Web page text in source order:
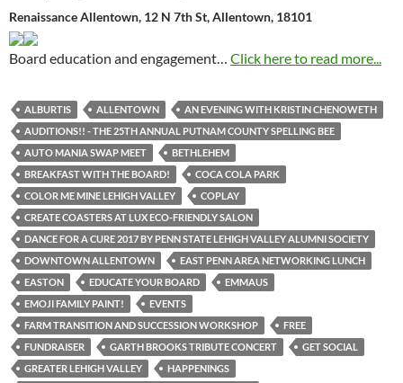
Renaissance Allentown, 12 N 7th St, Allentown, 18101
Board education and engagement… Click here to read more...
ALBURTIS ALLENTOWN
AN EVENING WITH KRISTIN CHENOWETH
AUDITIONS!! - THE 25TH ANNUAL PUTNAM COUNTY SPELLING BEE
AUTO MANIA SWAP MEET
BETHLEHEM
BREAKFAST WITH THE BOARD!
COCA COLA PARK
COLOR ME MINE LEHIGH VALLEY
COPLAY
CREATE COASTERS AT LUX ECO-FRIENDLY SALON
DANCE FOR A CURE 2017 BY PENN STATE LEHIGH VALLEY ALUMNI SOCIETY
DOWNTOWN ALLENTOWN
EAST PENN AREA NETWORKING LUNCH
EASTON
EDUCATE YOUR BOARD
EMMAUS
EMOJI FAMILY PAINT!
EVENTS
FARM TRANSITION AND SUCCESSION WORKSHOP
FREE
FUNDRAISER
GARTH BROOKS TRIBUTE CONCERT
GET SOCIAL
GREATER LEHIGH VALLEY
HAPPENINGS